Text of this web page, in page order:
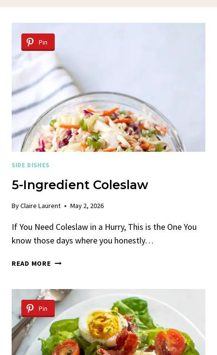
Pin
SIDE DISHES
5-Ingredient Coleslaw
ByClaire Laurent May 2, 2026
If You Need Coleslaw in a Hurry, This is the One You
know those days where you honestly…
READ MORE 5-
Pin